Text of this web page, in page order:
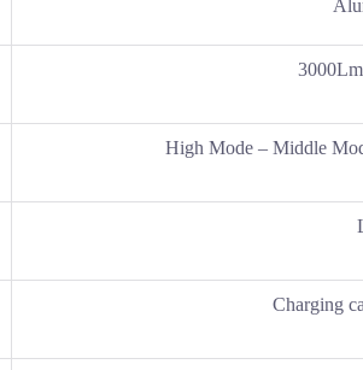
High Mode – Middle
Charging